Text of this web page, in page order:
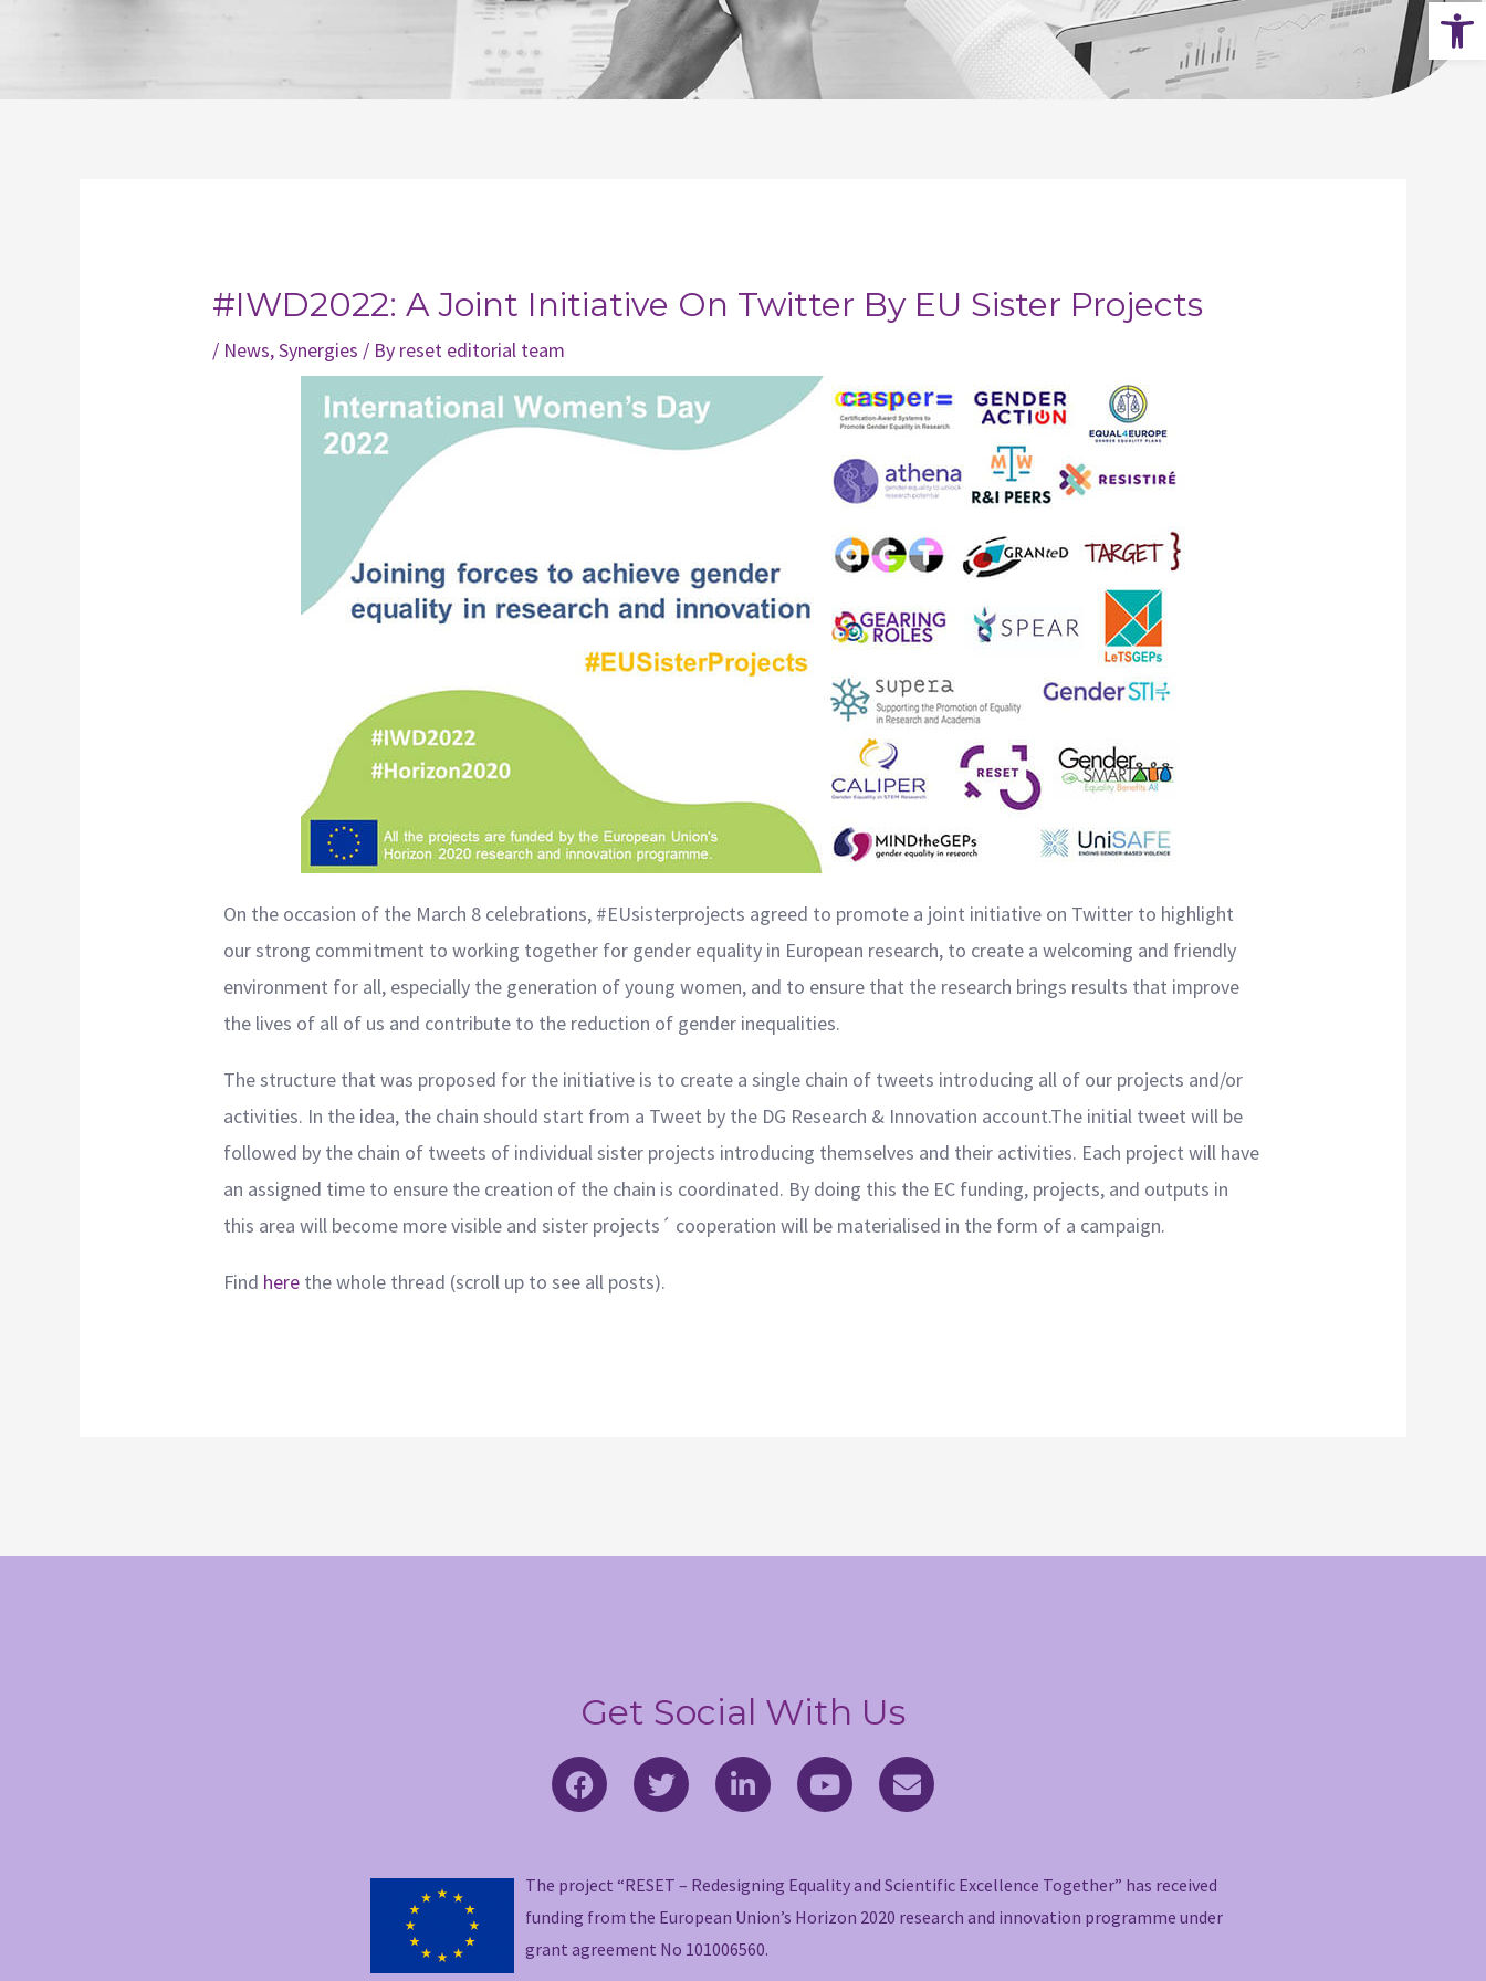
#IWD2022: A Joint Initiative On Twitter By EU Sister Projects
/ News,Synergies / By reset editorial team
On the occasion of the March 8 celebrations, #EUsisterprojects agreed to promote a joint initiative on Twitter to highlight
our strong commitment to working together for gender equality in European research, to create a welcoming and friendly
environment for all, especially the generation of young women, and to ensure that the research brings results that improve
the lives of all of us and contribute to the reduction of gender inequalities.
The structure that was proposed for the initiative is to create a single chain of tweets introducing all of our projects and/or
activities. In the idea, the chain should start from a Tweet by the DG Research & Innovation account.The initial tweet will be
followed by the chain of tweets of individual sister projects introducing themselves and their activities. Each project will have
an assigned time to ensure the creation of the chain is coordinated. By doing this the EC funding, projects, and outputs in
this area will become more visible and sister projects´ cooperation will be materialised in the form of a campaign.
Find here the whole thread (scroll up to see all posts).
Get Social With Us
F
a
b
o
o
k
T
w
t
e
r
L
i
e
d
i
n
Y
o
u
b
e
E
n
l
o
p
The project “RESET – Redesigning Equality and Scientific Excellence Together” has received
funding from the European Union’s Horizon 2020 research and innovation programme under
grant agreement No 101006560.